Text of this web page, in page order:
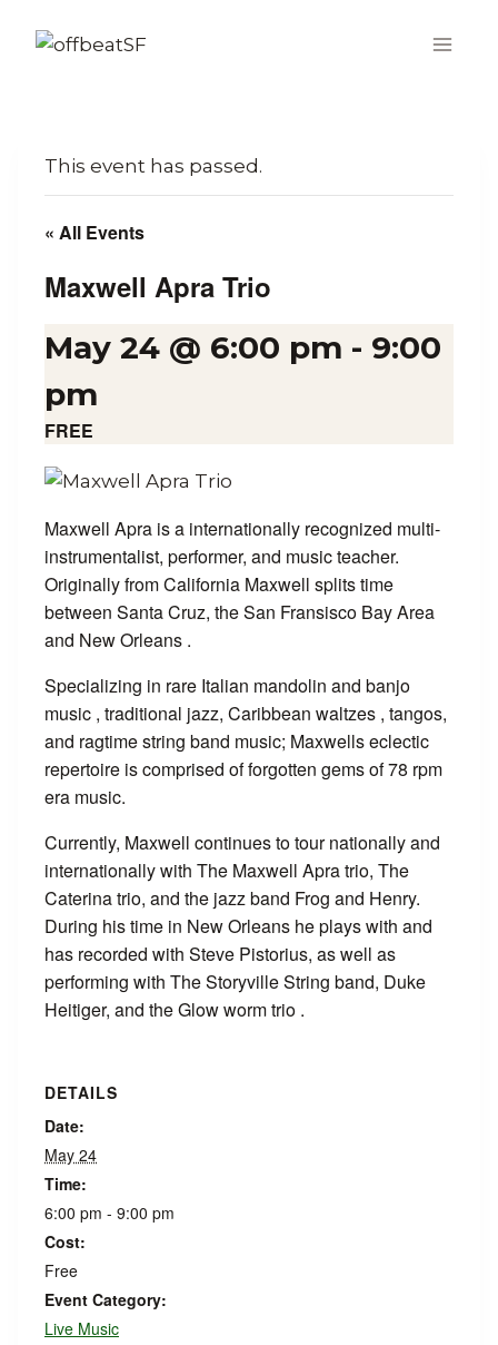
This event has passed.
« All Events
Maxwell Apra Trio
May 24 @ 6:00 pm - 9:00
pm
FREE
Maxwell Apra is a internationally recognized multi-
instrumentalist, performer, and music teacher.
Originally from California Maxwell splits time
between Santa Cruz, the San Fransisco Bay Area
and New Orleans .
Specializing in rare Italian mandolin and banjo
music , traditional jazz, Caribbean waltzes , tangos,
and ragtime string band music; Maxwells eclectic
repertoire is comprised of forgotten gems of 78 rpm
era music.
Currently, Maxwell continues to tour nationally and
internationally with The Maxwell Apra trio, The
Caterina trio, and the jazz band Frog and Henry.
During his time in New Orleans he plays with and
has recorded with Steve Pistorius, as well as
performing with The Storyville String band, Duke
Heitiger, and the Glow worm trio .
DETAILS
Date:
May 24
Time:
6:00 pm - 9:00 pm
Cost:
Free
Event Category:
Live Music